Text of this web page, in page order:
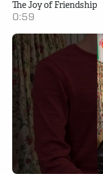
The Joy of Friendship
0:59